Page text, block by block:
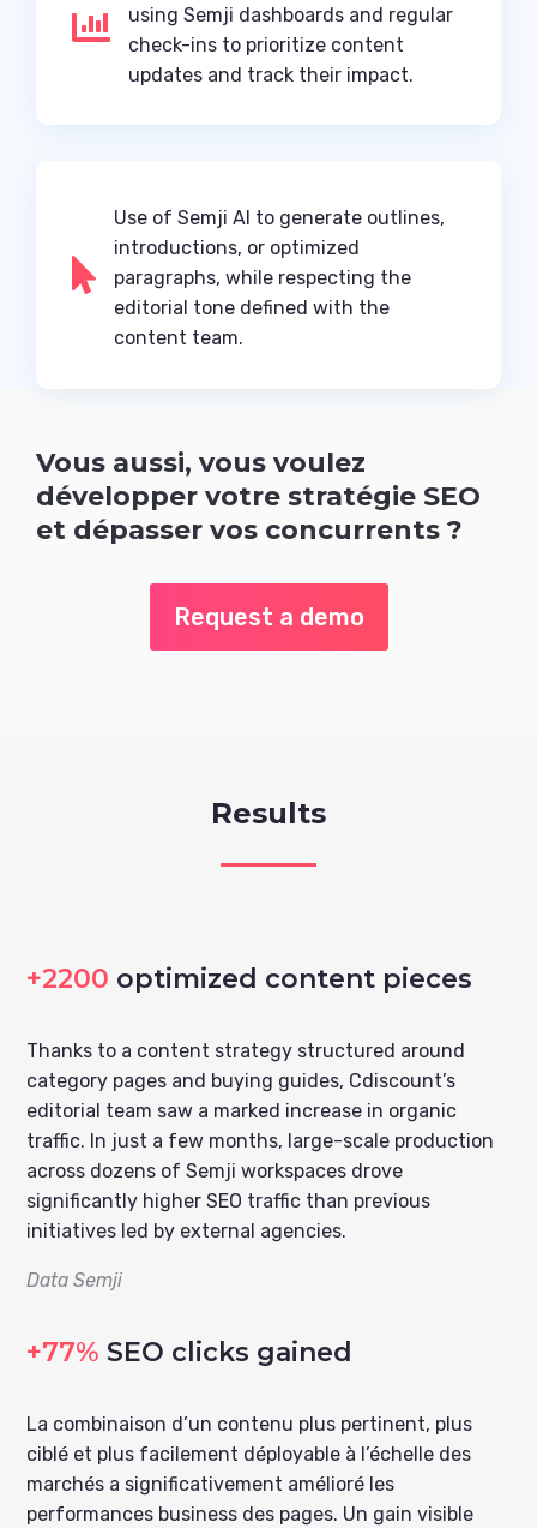

using Semji dashboards and regular
check-ins to prioritize content
updates and track their impact.

Use of Semji AI to generate outlines,
introductions, or optimized
paragraphs, while respecting the
editorial tone defined with the
content team.
Vous aussi, vous voulez
développer votre stratégie SEO
et dépasser vos concurrents ?
Request a demo
Results
+2200 optimized content pieces
Thanks to a content strategy structured around
category pages and buying guides, Cdiscount’s
editorial team saw a marked increase in organic
traffic. In just a few months, large-scale production
across dozens of Semji workspaces drove
significantly higher SEO traffic than previous
initiatives led by external agencies.
Data Semji
+77% SEO clicks gained
La combinaison d’un contenu plus pertinent, plus
ciblé et plus facilement déployable à l’échelle des
marchés a significativement amélioré les
performances business des pages. Un gain visible